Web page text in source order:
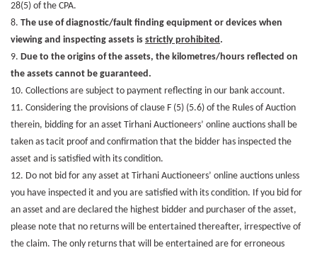
28(5) of the CPA.
8. The use of diagnostic/fault finding equipment or devices when
viewing and inspecting assets is strictly prohibited.
9. Due to the origins of the assets, the kilometres/hours reflected on
the assets cannot be guaranteed.
10. Collections are subject to payment reflecting in our bank account.
11. Considering the provisions of clause F (5) (5.6) of the Rules of Auction
therein, bidding for an asset Tirhani Auctioneers’ online auctions shall be
taken as tacit proof and confirmation that the bidder has inspected the
asset and is satisfied with its condition.
12. Do not bid for any asset at Tirhani Auctioneers’ online auctions unless
you have inspected it and you are satisfied with its condition. If you bid for
an asset and are declared the highest bidder and purchaser of the asset,
please note that no returns will be entertained thereafter, irrespective of
the claim. The only returns that will be entertained are for erroneous